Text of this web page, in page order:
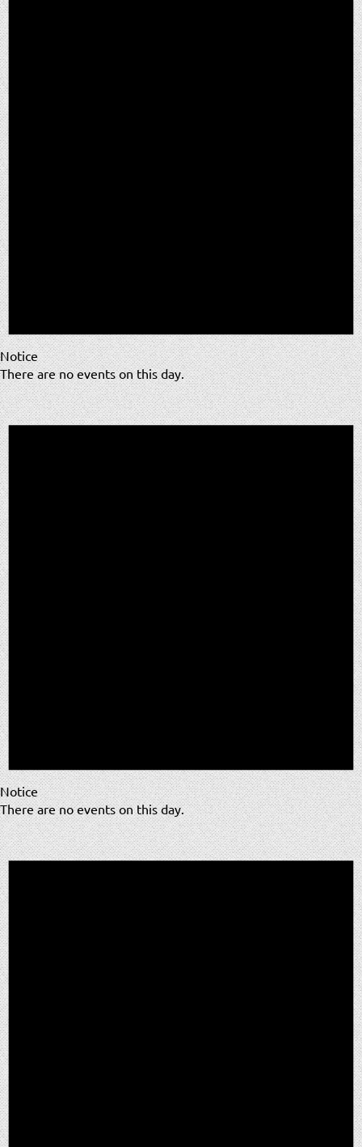
Notice
There are no events on this day.
Notice
There are no events on this day.